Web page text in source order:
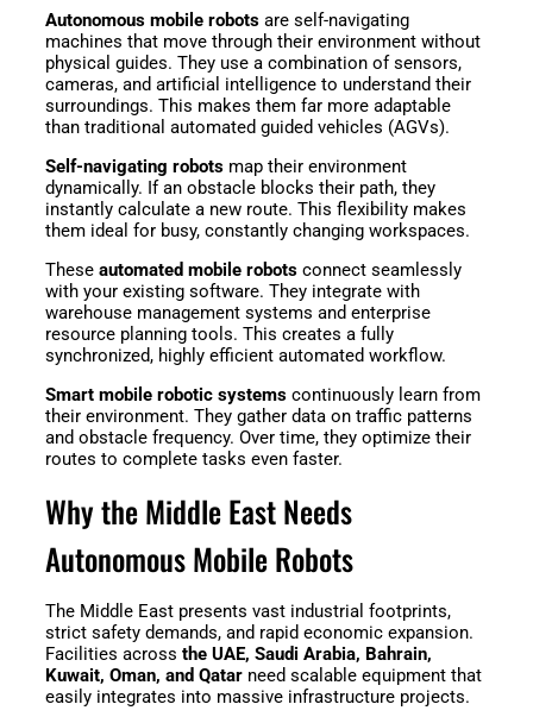
QJR12-
1700
QJR8-
700
QJR70-
2000
SCARA
Welding
Robot
Scout
2.0
Ranger
Bunker
Pro
Hunter
SE
PIPER
Autonomous mobile robots are self-navigating
machines that move through their environment without
physical guides. They use a combination of sensors,
cameras, and artificial intelligence to understand their
surroundings. This makes them far more adaptable
than traditional automated guided vehicles (AGVs).
Self-navigating robots map their environment
dynamically. If an obstacle blocks their path, they
instantly calculate a new route. This flexibility makes
them ideal for busy, constantly changing workspaces.
These automated mobile robots connect seamlessly
with your existing software. They integrate with
warehouse management systems and enterprise
resource planning tools. This creates a fully
synchronized, highly efficient automated workflow.
Smart mobile robotic systems continuously learn from
their environment. They gather data on traffic patterns
and obstacle frequency. Over time, they optimize their
routes to complete tasks even faster.
Why the Middle East Needs
Autonomous Mobile Robots
The Middle East presents vast industrial footprints,
strict safety demands, and rapid economic expansion.
Facilities across the UAE, Saudi Arabia, Bahrain,
Kuwait, Oman, and Qatar need scalable equipment that
easily integrates into massive infrastructure projects.